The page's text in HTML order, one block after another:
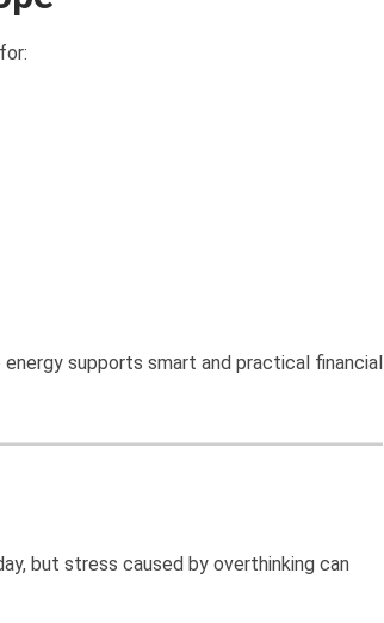
supports smart and practical financial
but stress caused by overthinking can